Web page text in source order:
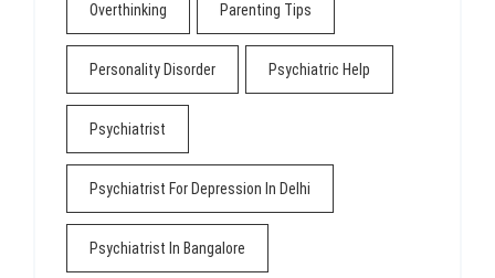
Overthinking Parenting Tips
Personality Disorder Psychiatric Help
Psychiatrist
Psychiatrist For Depression In Delhi
Psychiatrist In Bangalore